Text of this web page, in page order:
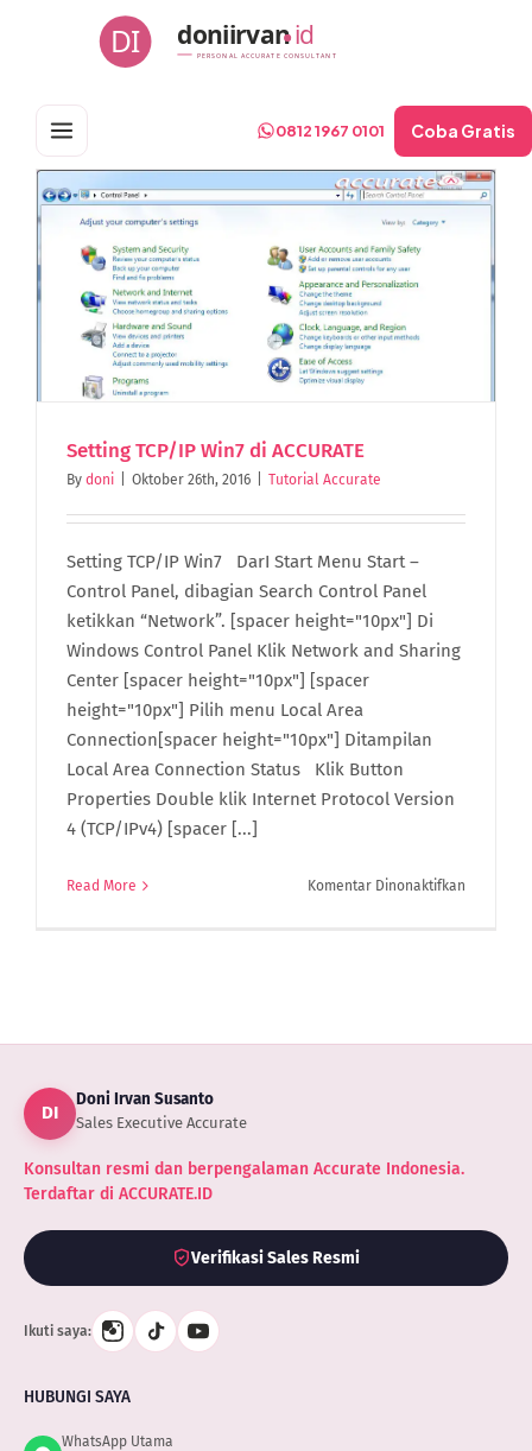
DI doniirvanid
PERSONAL ACCURATE CONSULTANT
0812 1967 0101 Coba Gratis
Setting TCP/IP Win7 di ACCURATE
By doni Oktober 26th, 2016 Tutorial Accurate
Setting TCP/IP Win7 DarI Start Menu Start –
Control Panel, dibagian Search Control Panel
ketikkan “Network”. [spacer height="10px"] Di
Windows Control Panel Klik Network and Sharing
Center [spacer height="10px"] [spacer
height="10px"] Pilih menu Local Area
Connection[spacer height="10px"] Ditampilan
Local Area Connection Status Klik Button
Properties Double klik Internet Protocol Version
4 (TCP/IPv4) [spacer [...]
Read More Komentar Dinonaktifkan
DI
Doni Irvan Susanto
Sales Executive Accurate
Konsultan resmi dan berpengalaman Accurate Indonesia.
Terdaftar di ACCURATE.ID
Verifikasi Sales Resmi
Ikuti saya:
HUBUNGI SAYA
WhatsApp Utama